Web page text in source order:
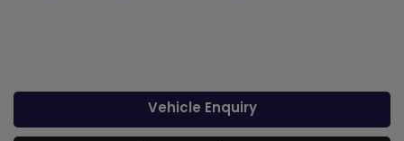
Vehicle Enquiry